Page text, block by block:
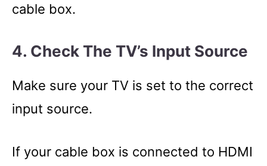
cable box.
4. Check The TV’s Input Source
Make sure your TV is set to the correct
input source.
If your cable box is connected to HDMI